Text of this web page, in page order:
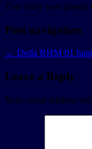
This entry was posted
Post navigation
← Deda RHM 01
Leave a Reply
Your email address